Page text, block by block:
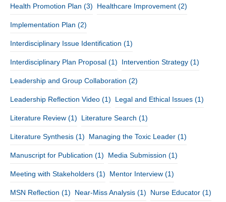
Health Promotion Plan (3) Healthcare Improvement (2)
Implementation Plan (2)
Interdisciplinary Issue Identification (1)
Interdisciplinary Plan Proposal (1) Intervention Strategy (1)
Leadership and Group Collaboration (2)
Leadership Reflection Video (1) Legal and Ethical Issues (1)
Literature Review (1) Literature Search (1)
Literature Synthesis (1) Managing the Toxic Leader (1)
Manuscript for Publication (1) Media Submission (1)
Meeting with Stakeholders (1) Mentor Interview (1)
MSN Reflection (1) Near-Miss Analysis (1) Nurse Educator (1)